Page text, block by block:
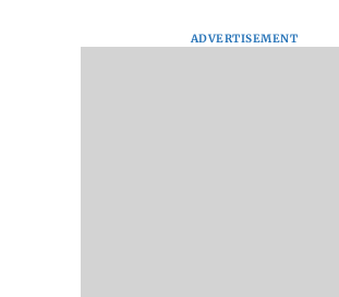
ADVERTISEMENT